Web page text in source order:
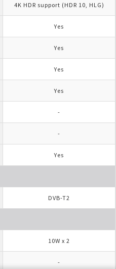
4K HDR support (HDR 10, HLG)
Yes
Yes
Yes
Yes
-
-
Yes
DVB-T2
10W x 2
-